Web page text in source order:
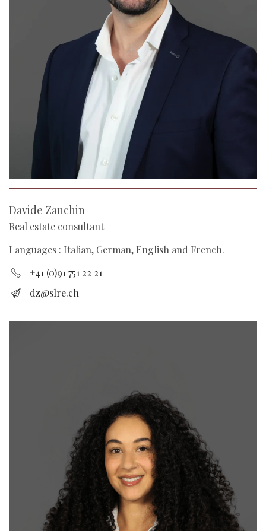
Davide Zanchin
Real estate consultant
Languages : Italian, German, English and French.
+41 (0)91 751 22 21
dz@slre.ch